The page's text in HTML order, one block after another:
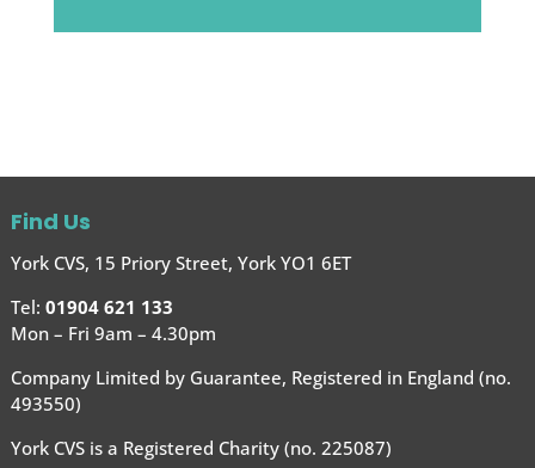
Find Us
York CVS, 15 Priory Street, York YO1 6ET
Tel: 01904 621 133
Mon – Fri 9am – 4.30pm
Company Limited by Guarantee, Registered in England (no.
493550)
York CVS is a Registered Charity (no. 225087)